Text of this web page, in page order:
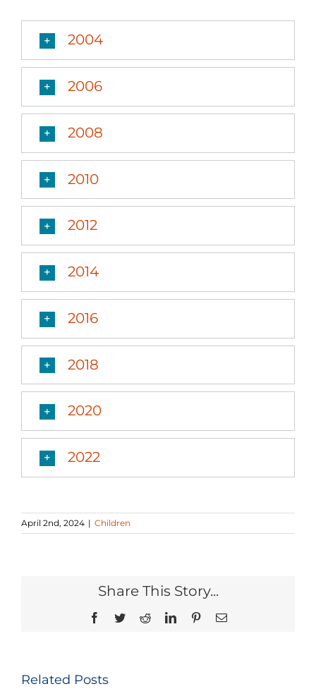
2004
2006
2008
2010
2012
2014
2016
2018
2020
2022
April 2nd, 2024 | Children
Share This Story...
Facebook
TwitterRedditLinkedInPinterestEmail
Related Posts